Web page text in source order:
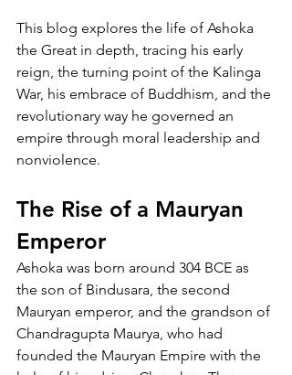
This blog explores the life of Ashoka
the Great in depth, tracing his early
reign, the turning point of the Kalinga
War, his embrace of Buddhism, and the
revolutionary way he governed an
empire through moral leadership and
nonviolence.
The Rise of a Mauryan
Emperor
Ashoka was born around 304 BCE as
the son of Bindusara, the second
Mauryan emperor, and the grandson of
Chandragupta Maurya, who had
founded the Mauryan Empire with the